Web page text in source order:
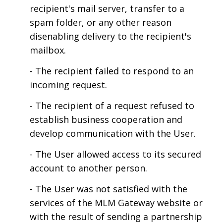
recipient's mail server, transfer to a
spam folder, or any other reason
disenabling delivery to the recipient's
mailbox.
- The recipient failed to respond to an
incoming request.
- The recipient of a request refused to
establish business cooperation and
develop communication with the User.
- The User allowed access to its secured
account to another person.
- The User was not satisfied with the
services of the MLM Gateway website or
with the result of sending a partnership